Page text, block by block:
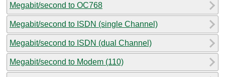
Megabit/second to OC768
Megabit/second to ISDN (single Channel)
Megabit/second to ISDN (dual Channel)
Megabit/second to Modem (110)